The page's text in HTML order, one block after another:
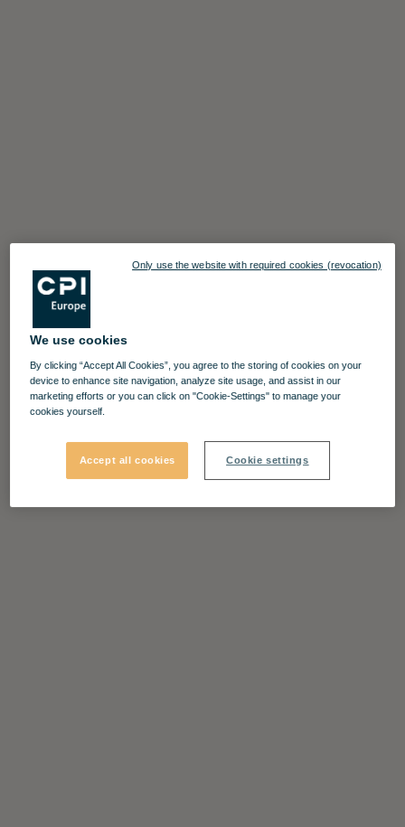
We use cookies
By clicking “Accept All Cookies”, you agree to the storing of cookies on your
device to enhance site navigation, analyze site usage, and assist in our
marketing efforts or you can click on "Cookie-Settings" to manage your
cookies yourself.
Accept all cookies Cookie settings
Only use the website with required cookies (revocation)